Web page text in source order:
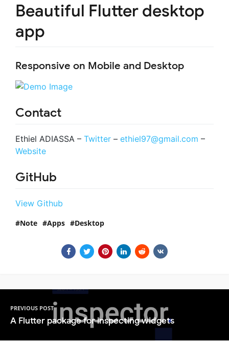
Beautiful Flutter desktop
app
Responsive on Mobile and Desktop
Contact
Ethiel ADIASSA – Twitter – ethiel97@gmail.com –
Website
GitHub
View Github
Note Apps Desktop
PREVIOUS POST
A Flutter package for inspecting widgets